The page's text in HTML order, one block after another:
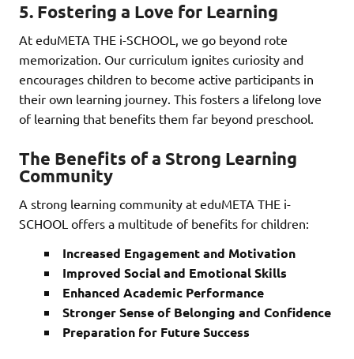
5. Fostering a Love for Learning
At eduMETA THE i-SCHOOL, we go beyond rote
memorization. Our curriculum ignites curiosity and
encourages children to become active participants in
their own learning journey. This fosters a lifelong love
of learning that benefits them far beyond preschool.
The Benefits of a Strong Learning
Community
A strong learning community at eduMETA THE i-
SCHOOL offers a multitude of benefits for children:
Increased Engagement and Motivation
Improved Social and Emotional Skills
Enhanced Academic Performance
Stronger Sense of Belonging and Confidence
Preparation for Future Success